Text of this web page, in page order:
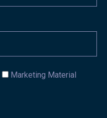
Marketing Material